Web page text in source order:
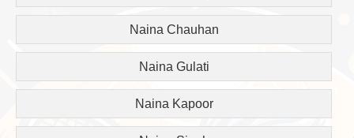
Naina Chauhan
Naina Gulati
Naina Kapoor